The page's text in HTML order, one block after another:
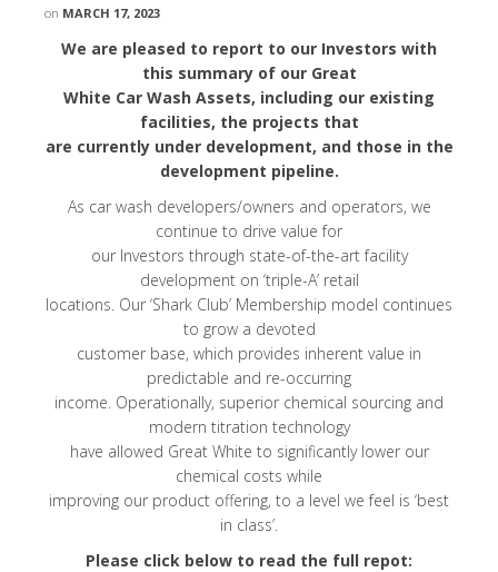
on MARCH 17, 2023
We are pleased to report to our Investors with
this summary of our Great
White Car Wash Assets, including our existing
facilities, the projects that
are currently under development, and those in the
development pipeline.
As car wash developers/owners and operators, we
continue to drive value for
our Investors through state-of-the-art facility
development on ‘triple-A’ retail
locations. Our ‘Shark Club’ Membership model continues
to grow a devoted
customer base, which provides inherent value in
predictable and re-occurring
income. Operationally, superior chemical sourcing and
modern titration technology
have allowed Great White to significantly lower our
chemical costs while
improving our product offering, to a level we feel is ‘best
in class’.
Please click below to read the full repot: